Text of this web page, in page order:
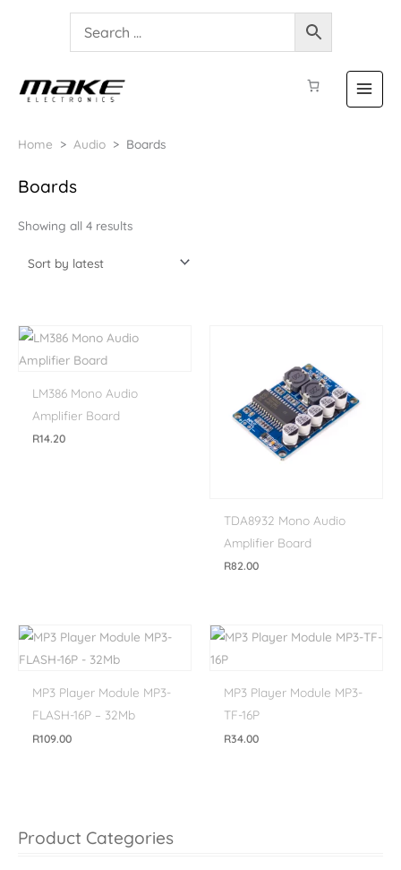
Home > Audio > Boards
Product Categories
Boards
Showing all 4 results
LM386 Mono Audio
Amplifier Board
R14.20
TDA8932 Mono Audio
Amplifier Board
R82.00
MP3 Player Module MP3-
FLASH-16P – 32Mb
R109.00
MP3 Player Module MP3-
TF-16P
R34.00